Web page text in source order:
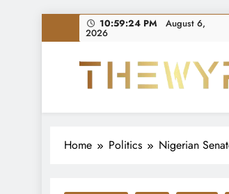
to
10:59:25 PM August 6,
2026
thewyreng.com
News
Home Politics Nigerian